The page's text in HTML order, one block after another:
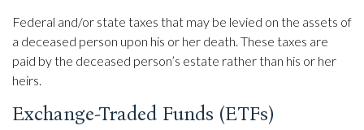
Federal and/or state taxes that may be levied on the assets of
a deceased person upon his or her death. These taxes are
paid by the deceased person’s estate rather than his or her
heirs.
Exchange-Traded Funds (ETFs)